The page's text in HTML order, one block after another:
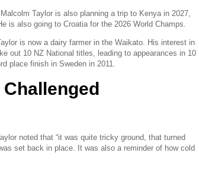
Taylor is also planning a trip to Kenya in 2027,
is also going to Croatia for the 2026 World Champs.
is now a dairy farmer in the Waikato. His interest in
out 10 NZ National titles, leading to appearances in 10
place finish in Sweden in 2011.
noted that “it was quite tricky ground, that turned
set back in place. It was also a reminder of how cold